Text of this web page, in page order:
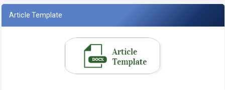
Article Template